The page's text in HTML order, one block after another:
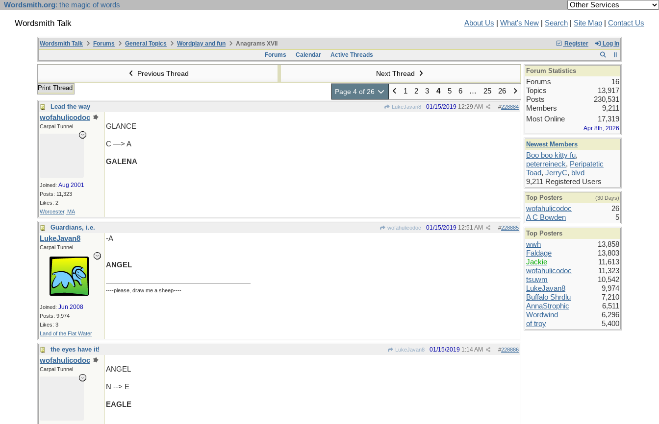
Wordsmith.org: the magic of words
Wordsmith Talk About Us What's New Search Site Map Contact Us
Register Log In
Wordsmith Talk Forums General Topics Wordplay and fun
Anagrams XVII
Forums
Calendar Active Threads
Previous Thread Next Thread
Print Thread Page 4 of 26 1 2 3 4 5 6 … 25 26
Lead the way LukeJavan8 #228884
01/15/2019 12:29 AM
wofahulicodoc
Carpal Tunnel
Joined: Aug 2001
Posts: 11,323
Likes: 2
Worcester, MA
GLANCE
C —> A
GALENA
Guardians, i.e. wofahulicodoc #228885
01/15/2019 12:51 AM
LukeJavan8
Carpal Tunnel
Joined: Jun 2008
Posts: 9,974
Likes: 3
Land of the Flat Water
-A
ANGEL
----please, draw me a sheep----
the eyes have it! LukeJavan8 #228886
01/15/2019 1:14 AM
wofahulicodoc
Carpal Tunnel ANGEL
N --> E
EAGLE
Forum Statistics
Forums
16
Topics
13,917
Posts
230,531
Members
9,211
Most Online
17,319
Apr 8th, 2026
Newest Members
Boo boo kitty fu,
peterreineck, Peripatetic
Toad, JerryC, blvd
9,211 Registered Users
Top Posters (30 Days)
wofahulicodoc
26
A C Bowden
5
Top Posters
wwh
13,858
Faldage
13,803
Jackie
11,613
wofahulicodoc
11,323
tsuwm
10,542
LukeJavan8
9,974
Buffalo Shrdlu
7,210
AnnaStrophic
6,511
Wordwind
6,296
of troy
5,400